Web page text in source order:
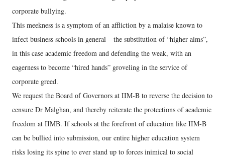
corporate bullying.
This meekness is a symptom of an affliction by a malaise known to
infect business schools in general – the substitution of “higher aims”,
in this case academic freedom and defending the weak, with an
eagerness to become “hired hands” groveling in the service of
corporate greed.
We request the Board of Governors at IIM-B to reverse the decision to
censure Dr Malghan, and thereby reiterate the protections of academic
freedom at IIMB. If schools at the forefront of education like IIM-B
can be bullied into submission, our entire higher education system
risks losing its spine to ever stand up to forces inimical to social